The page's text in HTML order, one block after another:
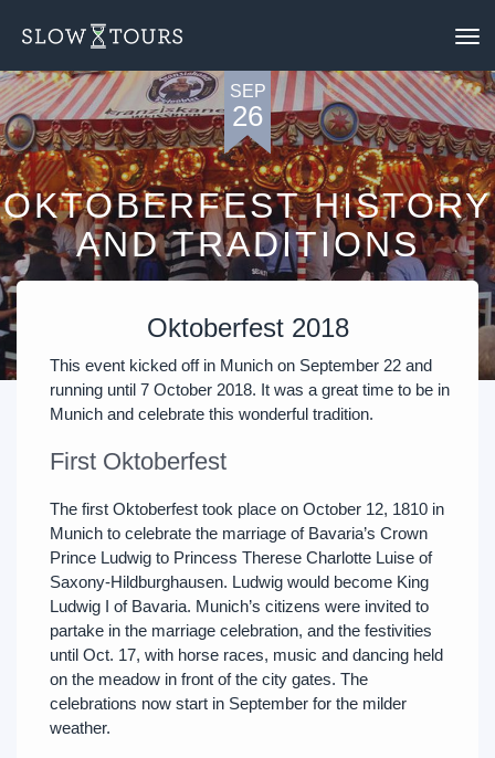
OKTOBERFEST HISTORY
AND TRADITIONS
SEP
26
Oktoberfest 2018
This event kicked off in Munich on September 22 and
running until 7 October 2018. It was a great time to be in
Munich and celebrate this wonderful tradition.
First Oktoberfest
The first Oktoberfest took place on October 12, 1810 in
Munich to celebrate the marriage of Bavaria’s Crown
Prince Ludwig to Princess Therese Charlotte Luise of
Saxony-Hildburghausen. Ludwig would become King
Ludwig I of Bavaria. Munich’s citizens were invited to
partake in the marriage celebration, and the festivities
until Oct. 17, with horse races, music and dancing held
on the meadow in front of the city gates. The
celebrations now start in September for the milder
weather.